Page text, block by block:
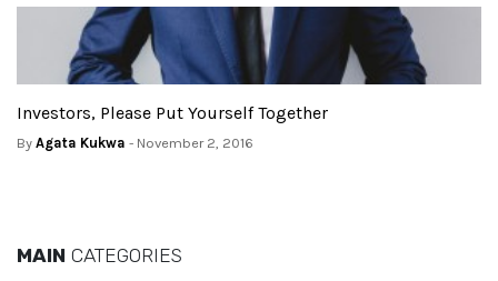
Investors, Please Put Yourself Together
By Agata Kukwa - November 2, 2016
MAIN CATEGORIES